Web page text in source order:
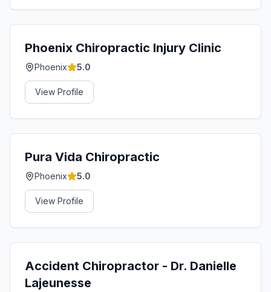
Phoenix Chiropractic Injury Clinic
Phoenix 5.0
View Profile
Pura Vida Chiropractic
Phoenix 5.0
View Profile
Accident Chiropractor - Dr. Danielle
Lajeunesse